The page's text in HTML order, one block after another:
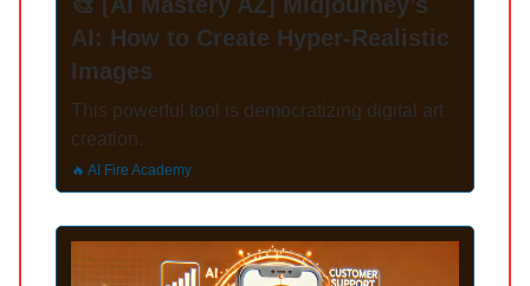
AI: How to Create Hyper-Realistic
Images
This powerful tool is democratizing digital art
creation.
🔥 AI Fire Academy